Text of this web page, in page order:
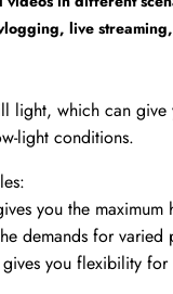
live
light, which can
light conditions.
you the maximum
demands for varied
you flexibility